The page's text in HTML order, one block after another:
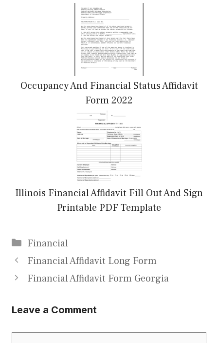
Occupancy And Financial Status Affidavit
Form 2022
Illinois Financial Affidavit Fill Out And Sign
Printable PDF Template
Categories
Financial
Financial Affidavit Long Form
Financial Affidavit Form Georgia
Leave a Comment